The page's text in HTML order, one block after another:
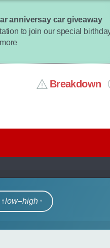
anniversay car giveaway
to join our special
Breakdown
low‒high